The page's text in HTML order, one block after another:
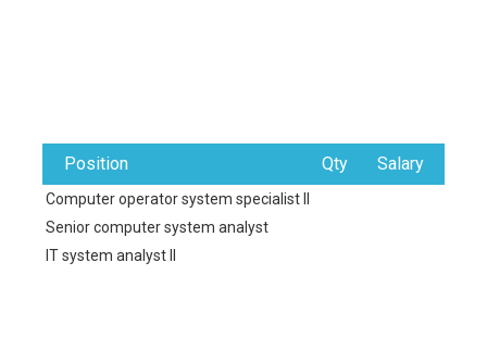
Position Qty Salary
Computer operator system specialist II
Senior computer system analyst
IT system analyst II